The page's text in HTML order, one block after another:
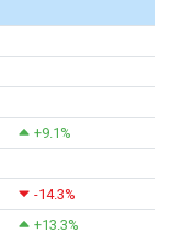
+9.1%
-14.3%
+13.3%